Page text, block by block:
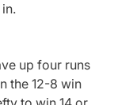
up four runs
the 12-8 win